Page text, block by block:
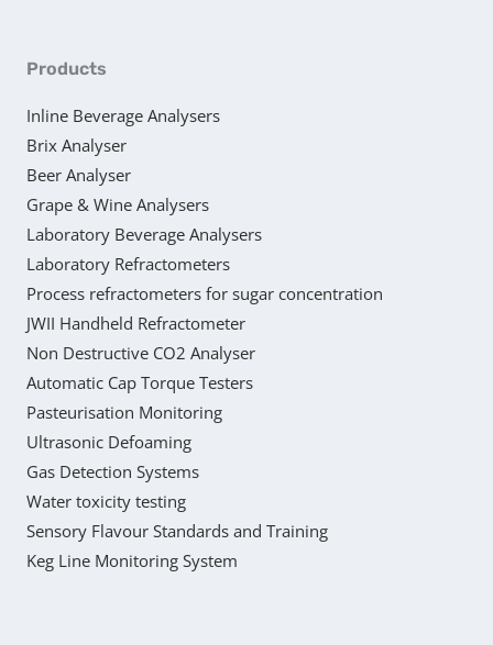
Products
Inline Beverage Analysers
Brix Analyser
Beer Analyser
Grape & Wine Analysers
Laboratory Beverage Analysers
Laboratory Refractometers
Process refractometers for sugar concentration
JWII Handheld Refractometer
Non Destructive CO2 Analyser
Automatic Cap Torque Testers
Pasteurisation Monitoring
Ultrasonic Defoaming
Gas Detection Systems
Water toxicity testing
Sensory Flavour Standards and Training
Keg Line Monitoring System